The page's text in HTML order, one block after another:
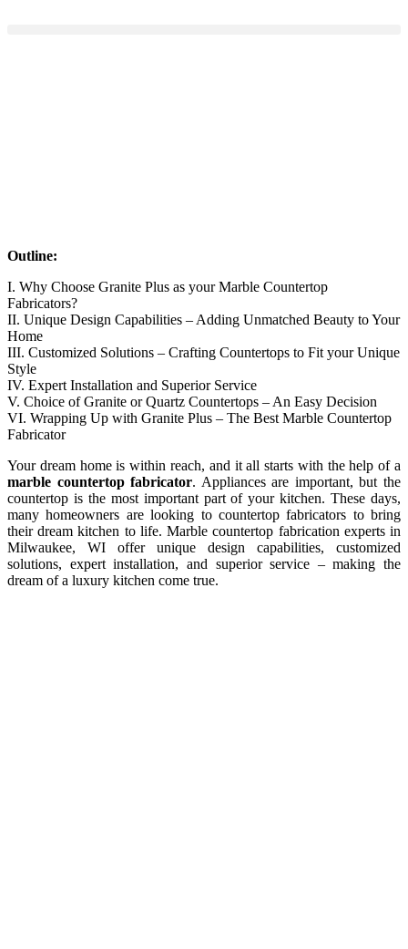
Outline:
I. Why Choose Granite Plus as your Marble Countertop
Fabricators?
II. Unique Design Capabilities – Adding Unmatched Beauty to Your
Home
III. Customized Solutions – Crafting Countertops to Fit your Unique
Style
IV. Expert Installation and Superior Service
V. Choice of Granite or Quartz Countertops – An Easy Decision
VI. Wrapping Up with Granite Plus – The Best Marble Countertop
Fabricator
Your dream home is within reach, and it all starts with the help of a
marble countertop fabricator. Appliances are important, but the
countertop is the most important part of your kitchen. These days,
many homeowners are looking to countertop fabricators to bring
their dream kitchen to life. Marble countertop fabrication experts in
Milwaukee, WI offer unique design capabilities, customized
solutions, expert installation, and superior service – making the
dream of a luxury kitchen come true.